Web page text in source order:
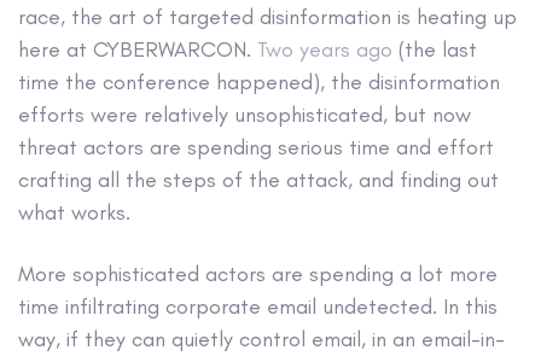
race, the art of targeted disinformation is heating up
here at CYBERWARCON. Two years ago (the last
time the conference happened), the disinformation
efforts were relatively unsophisticated, but now
threat actors are spending serious time and effort
crafting all the steps of the attack, and finding out
what works.
More sophisticated actors are spending a lot more
time infiltrating corporate email undetected. In this
way, if they can quietly control email, in an email-in-